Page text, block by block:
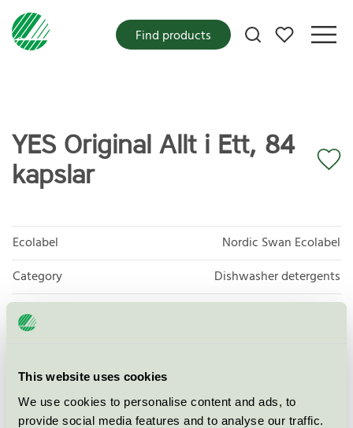
This website uses cookies
We use cookies to personalise content and ads, to
provide social media features and to analyse our traffic.
My favorites
Find products
YES Original Allt i Ett, 84
kapslar
Ecolabel
Nordic Swan Ecolabel
Category
Dishwasher detergents
Product group
Licensee
License number
3017 0036